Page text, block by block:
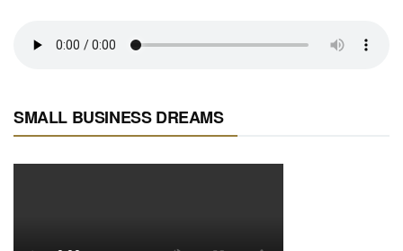
SMALL BUSINESS DREAMS